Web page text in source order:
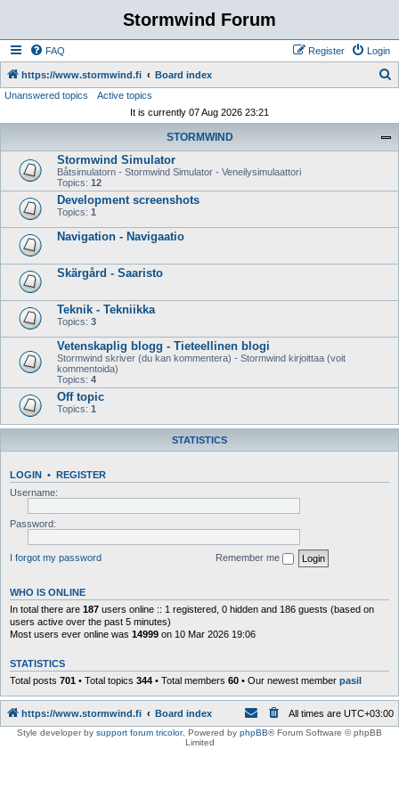
Stormwind Forum
FAQ Login
Register
https://www.stormwind.fi Board index
Unanswered topics
Active topics
It is currently 07 Aug 2026 23:21
STORMWIND
Stormwind Simulator
Båtsimulatorn - Stormwind Simulator - Veneilysimulaattori
Topics: 12
Development screenshots
Topics: 1
Navigation - Navigaatio
Skärgård - Saaristo
Teknik - Tekniikka
Topics: 3
Vetenskaplig blogg - Tieteellinen blogi
Stormwind skriver (du kan kommentera) - Stormwind kirjoittaa (voit
kommentoida)
Topics: 4
Off topic
Topics: 1
STATISTICS
LOGIN • REGISTER
Username:
Password:
I forgot my password Remember me
WHO IS ONLINE
In total there are 187 users online :: 1 registered, 0 hidden and 186 guests (based on
users active over the past 5 minutes)
Most users ever online was 14999 on 10 Mar 2026 19:06
STATISTICS
Total posts 701 • Total topics 344 • Total members 60 • Our newest member pasil
https://www.stormwind.fi Board index All times are UTC+03:00
Style developer by support forum tricolor, Powered by phpBB® Forum Software © phpBB
Limited